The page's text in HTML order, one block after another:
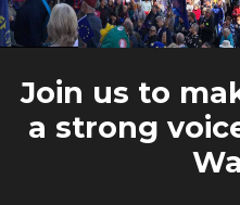
Join us to
a strong